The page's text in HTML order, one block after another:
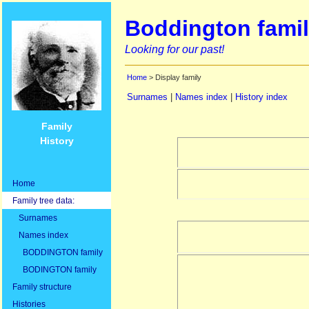
Family
History
Home
Family tree data:
Surnames
Names index
BODDINGTON family
BODINGTON family
Family structure
Histories
Boddington
Looking for our past!
Home > Display family
Surnames Names index History index